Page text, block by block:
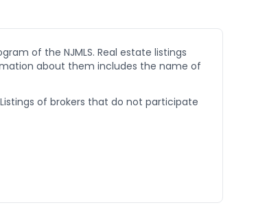
of the NJMLS. Real estate listings
about them includes the name of
of brokers that do not participate